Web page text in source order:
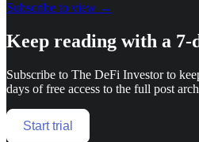
Subscribe to view →
Keep reading with a
Subscribe to The DeFi Investorto
days of free access to the full post
Start trial